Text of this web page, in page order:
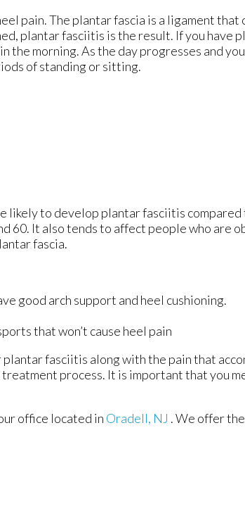
pain. The plantar fascia is a ligament
plantar fasciitis is the result. If you have
morning. As the day progresses and
of standing or sitting.
likely to develop plantar fasciitis
60. It also tends to affect people who are
fascia.
good arch support and heel cushioning.
that won’t cause heel pain
fasciitis along with the pain that
process. It is important that you
office located in Oradell, NJ . We offer